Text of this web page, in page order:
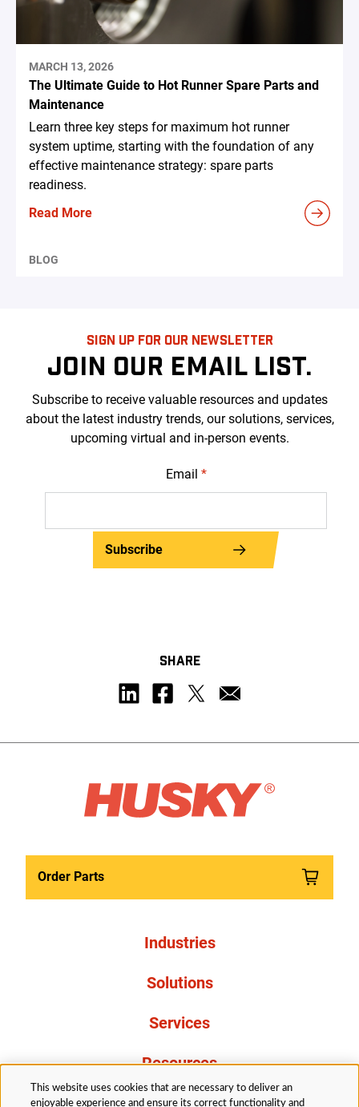
MARCH 13, 2026
The Ultimate Guide to Hot Runner Spare Parts and
Maintenance
Learn three key steps for maximum hot runner
system uptime, starting with the foundation of any
effective maintenance strategy: spare parts
readiness.
Read More
BLOG
SIGN UP FOR OUR NEWSLETTER
JOIN OUR EMAIL LIST.
Subscribe to receive valuable resources and updates
about the latest industry trends, our solutions, services,
upcoming virtual and in-person events.
Email *
Subscribe
SHARE
Order Parts
Industries
Solutions
Services
Resources
About Us
This website uses cookies that are necessary to deliver an
enjoyable experience and ensure its correct functionality and